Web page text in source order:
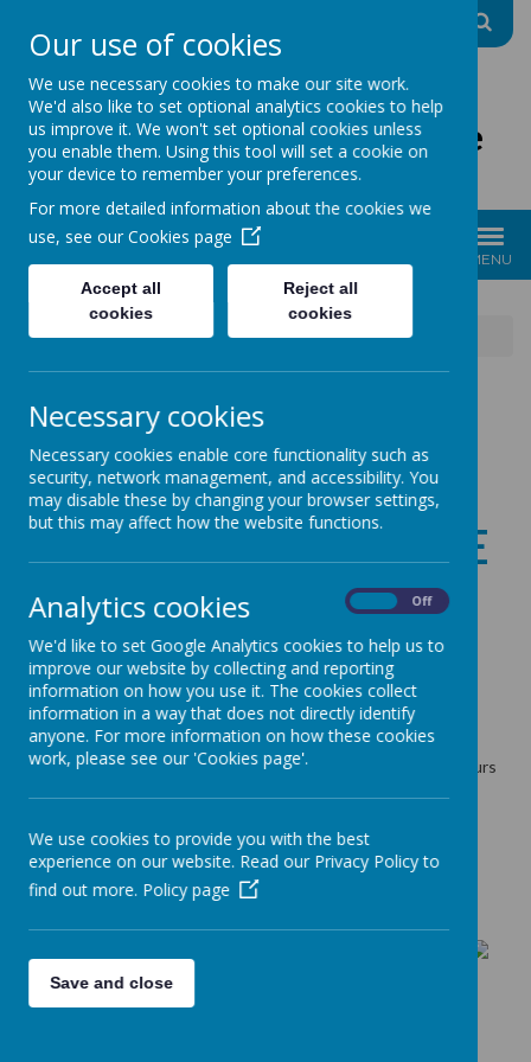
The Good Shepherd Centre
Charity No: 1170396
MENU
News 10.01.25 We are a warm & welcoming space
10.01.25 WE ARE A
WARM &
WELCOMING SPACE
11 January 2025
Loading image...
Warm and Welcoming space is available during our opening hours
Our use of cookies
We use necessary cookies to make our site work.
We'd also like to set optional analytics cookies to help
us improve it. We won't set optional cookies unless
you enable them. Using this tool will set a cookie on
your device to remember your preferences.
For more detailed information about the cookies we
use, see our Cookies page
Accept all
cookies
Reject all
cookies
Necessary cookies
Necessary cookies enable core functionality such as
security, network management, and accessibility. You
may disable these by changing your browser settings,
but this may affect how the website functions.
Analytics cookies Off
We'd like to set Google Analytics cookies to help us to
improve our website by collecting and reporting
information on how you use it. The cookies collect
information in a way that does not directly identify
anyone. For more information on how these cookies
work, please see our 'Cookies page'.
We use cookies to provide you with the best
experience on our website. Read our Privacy Policy to
find out more. Policy page
Save and close